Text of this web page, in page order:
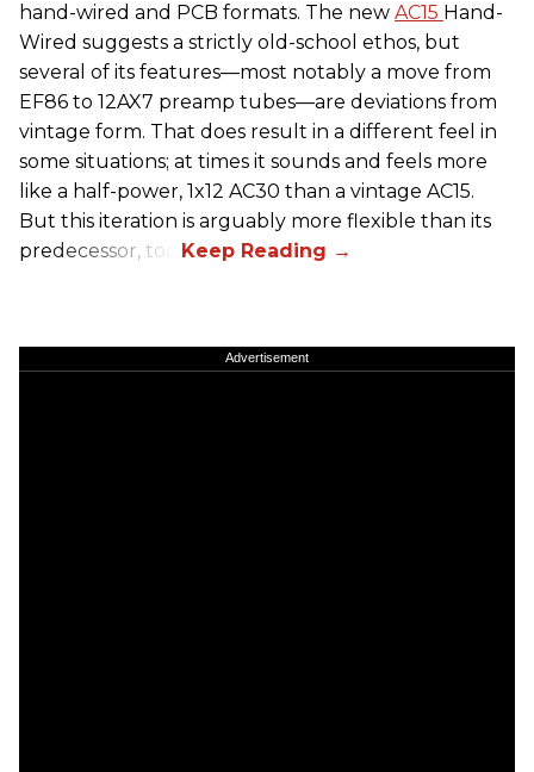
hand-wired and PCB formats. The new AC15 Hand-
Wired suggests a strictly old-school ethos, but
several of its features—most notably a move from
EF86 to 12AX7 preamp tubes—are deviations from
vintage form. That does result in a different feel in
some situations; at times it sounds and feels more
like a half-power, 1x12 AC30 than a vintage AC15.
But this iteration is arguably more flexible than its
predecessor, too.
Advertisement